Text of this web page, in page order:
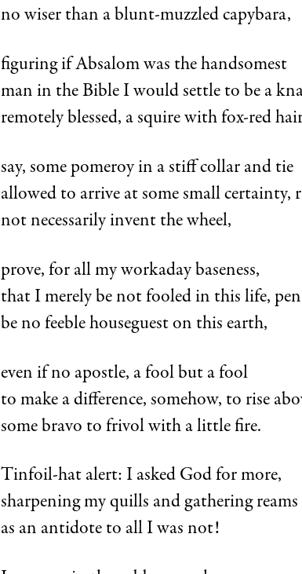
no wiser than a blunt-muzzled capybara,
figuring if Absalom was the handsomest
man in the Bible I would settle to be a
remotely blessed, a squire with fox-red
say, some pomeroy in a stiff collar and tie
allowed to arrive at some small certainty,
not necessarily invent the wheel,
prove, for all my workaday baseness,
that I merely be not fooled in this life,
be no feeble houseguest on this earth,
even if no apostle, a fool but a fool
to make a difference, somehow, to rise
some bravo to frivol with a little fire.
Tinfoil-hat alert: I asked God for more,
sharpening my quills and gathering
as an antidote to all I was not!